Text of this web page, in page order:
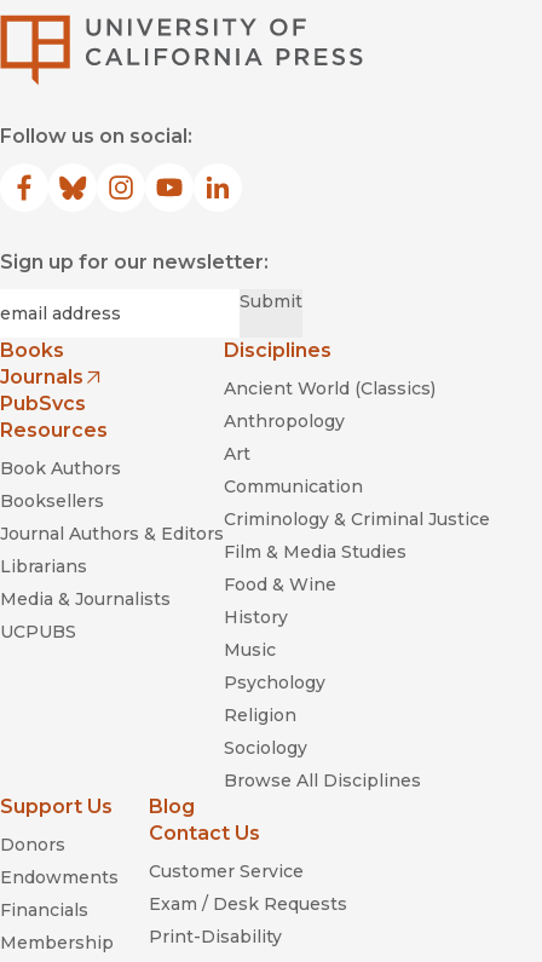
Follow us on social:
Facebook
(opens in new window)
Bluesky
(opens in new window)
Instagram
(opens in new window)
YouTube
(opens in new window)
LinkedIn
(opens in new window)
Sign up for our newsletter:
Submit
Books
Journals
(opens in new window)
PubSvcs
Resources
Book Authors
Booksellers
Journal Authors & Editors
Librarians
Media & Journalists
UCPUBS
Disciplines
Ancient World (Classics)
Anthropology
Art
Communication
Criminology & Criminal Justice
Film & Media Studies
Food & Wine
History
Music
Psychology
Religion
Sociology
Browse All Disciplines
Support Us
Donors
Endowments
Financials
Membership
Blog
Contact Us
Customer Service
Exam / Desk Requests
Print-Disability